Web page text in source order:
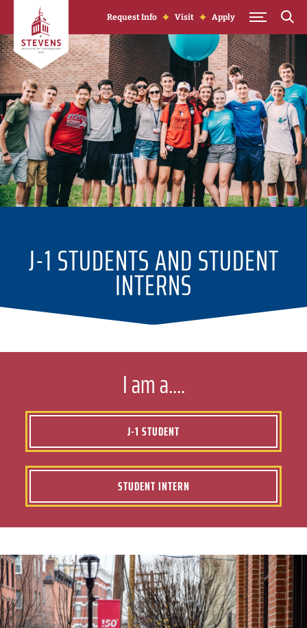
Skip to Content
Request Info Visit Apply
J-1 STUDENTS AND STUDENT
INTERNS
I am a....
J-1 STUDENT
STUDENT INTERN